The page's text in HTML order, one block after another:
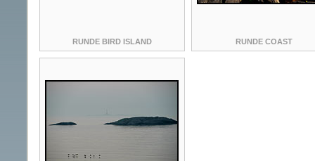
RUNDE BIRD ISLAND RUNDE COAST